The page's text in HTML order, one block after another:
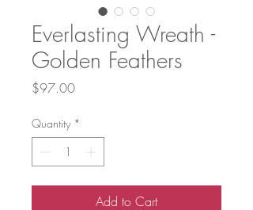
Everlasting Wreath -
Golden Feathers
$97.00Price
Quantity *
Add to Cart